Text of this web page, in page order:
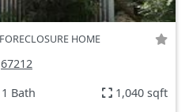
HOME
67212
Bath 1,040 sqft